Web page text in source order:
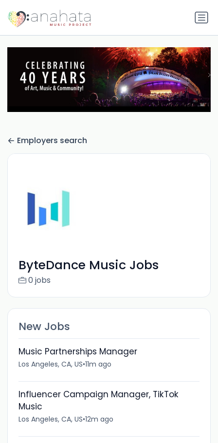
Employers search
ByteDance Music Jobs
0 jobs
New Jobs
Music Partnerships Manager
Los Angeles, CA, US•11m ago
Influencer Campaign Manager, TikTok
Music
Los Angeles, CA, US•12m ago